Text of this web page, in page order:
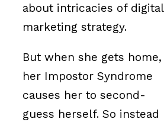
about intricacies of digital
marketing strategy.
But when she gets home,
her Impostor Syndrome
causes her to second-
guess herself. So instead